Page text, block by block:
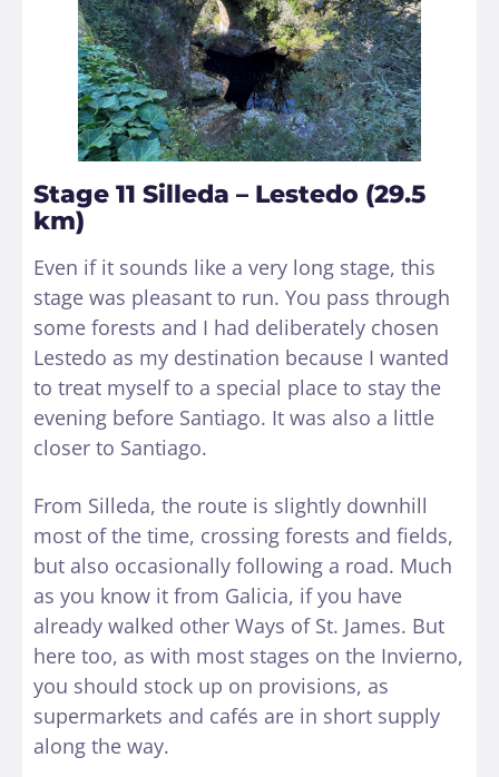
Stage 11 Silleda – Lestedo (29.5
km)
Even if it sounds like a very long stage, this
stage was pleasant to run. You pass through
some forests and I had deliberately chosen
Lestedo as my destination because I wanted
to treat myself to a special place to stay the
evening before Santiago. It was also a little
closer to Santiago.
From Silleda, the route is slightly downhill
most of the time, crossing forests and fields,
but also occasionally following a road. Much
as you know it from Galicia, if you have
already walked other Ways of St. James. But
here too, as with most stages on the Invierno,
you should stock up on provisions, as
supermarkets and cafés are in short supply
along the way.